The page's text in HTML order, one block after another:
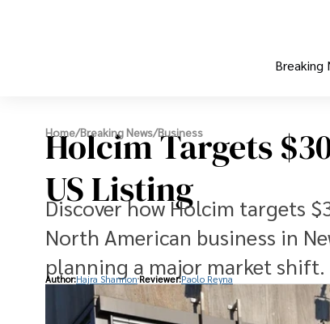
Breaking
Home/Breaking News/Business
Holcim Targets
US Listing
Discover how Holcim targets
North American business in
planning a major market shift.
Author:Hajra ShannonReviewer:Paolo Reyna